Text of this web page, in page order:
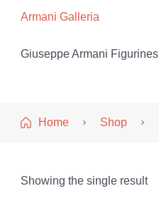
Armani Galleria
Giuseppe Armani Figurines
Home Shop
Showing the single result